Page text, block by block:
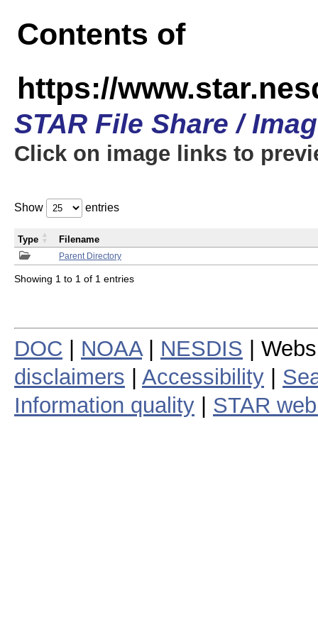
Contents of
https://
STAR File Share /
Click on image links to
Show entries
Parent Directory
Type Filename
Showing 1 to 1 of 1 entries
DOC NOAA| NESDIS |
disclaimers
Accessibility
Information quality
STAR